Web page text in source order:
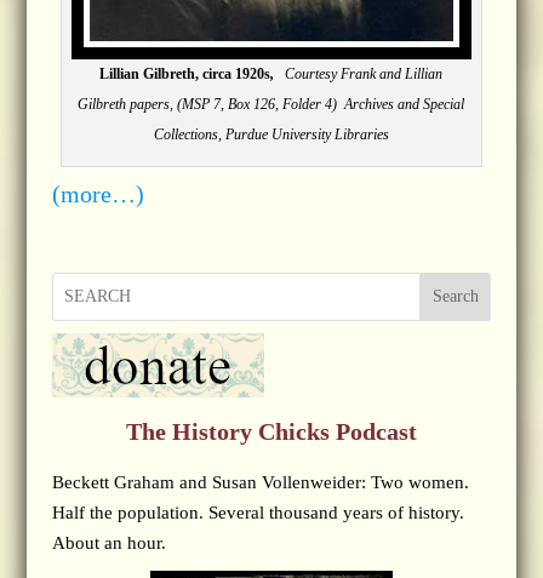
Lillian Gilbreth, circa 1920s,
Courtesy Frank and Lillian
Gilbreth papers, (MSP 7, Box 126, Folder 4) Archives and Special
Collections, Purdue University Libraries
(more…)
Search
The History Chicks Podcast
Beckett Graham and Susan Vollenweider: Two women.
Half the population. Several thousand years of history.
About an hour.